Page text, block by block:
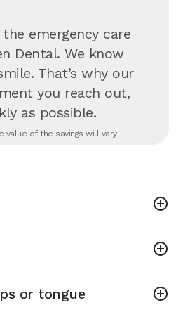
emergency care
Dental. We know
That’s why our
you reach out,
as possible.
value of the savings will vary
or tongue